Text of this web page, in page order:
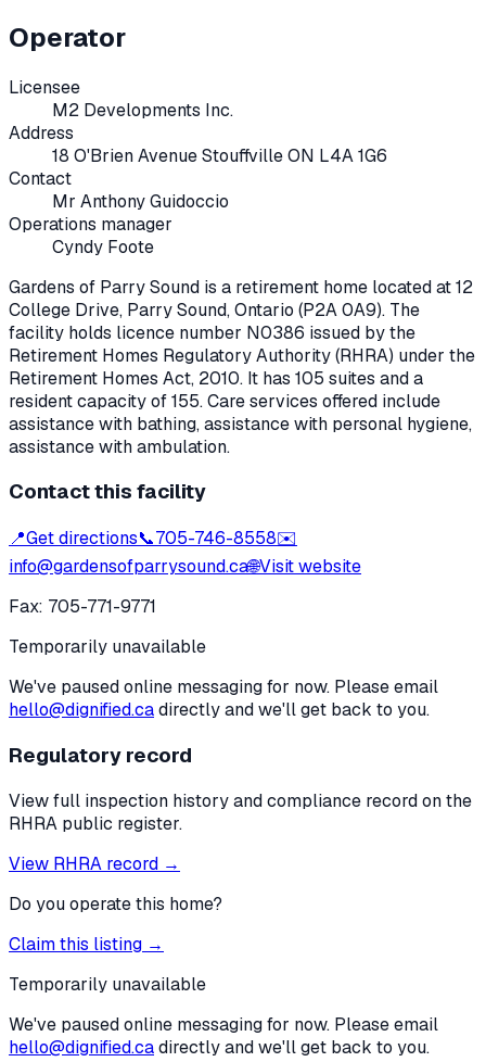
Operator
Licensee
M2 Developments Inc.
Address
18 O'Brien Avenue Stouffville ON L4A 1G6
Contact
Mr Anthony Guidoccio
Operations manager
Cyndy Foote
Gardens of Parry Sound is a retirement home located at12
College Drive, Parry Sound, Ontario (P2A 0A9). The
facility holds licence number N0386 issued by the
Retirement Homes Regulatory Authority (RHRA) under the
Retirement Homes Act, 2010. It has 105 suites and a
resident capacity of 155.Care services offered include
assistance with bathing, assistance with personal hygiene,
assistance with ambulation.
Contact this facility
📍Get directions📞705-746-8558✉️
info@gardensofparrysound.ca🌐Visit website
Fax: 705-771-9771
Temporarily unavailable
We've paused online messaging for now. Please email
hello@dignified.cadirectly and we'll get back to you.
Regulatory record
View full inspection history and compliance record on the
RHRA public register.
View RHRA record →
Do you operate this home?
Claim this listing →
Temporarily unavailable
We've paused online messaging for now. Please email
hello@dignified.cadirectly and we'll get back to you.